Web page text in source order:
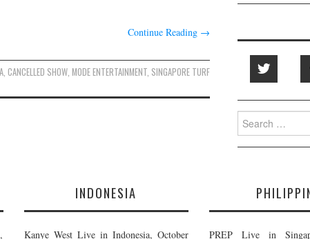
Continue Reading →
, CANCELLED SHOW, MODE ENTERTAINMENT, SINGAPORE TURF
Search
for:
INDONESIA
Kanye West Live in Indonesia, October PREP Live in